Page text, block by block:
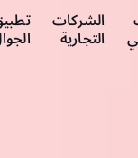
الشركات
التجارية